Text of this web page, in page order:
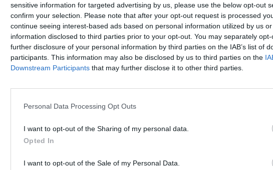
sensitive information for targeted advertising by us, please use the below opt-out
confirm your selection. Please note that after your opt-out request is processed
continue seeing interest-based ads based on personal information utilized by us
information disclosed to third parties prior to your opt-out. You may separately
further disclosure of your personal information by third parties on the IAB’s list of
participants. This information may also be disclosed by us to third parties on the
Downstream Participants that may further disclose it to other third parties.
Personal Data Processing Opt Outs
I want to opt-out of the Sharing of my personal data.
Opted In
I want to opt-out of the Sale of my Personal Data.
ROCA ARCO ROCA